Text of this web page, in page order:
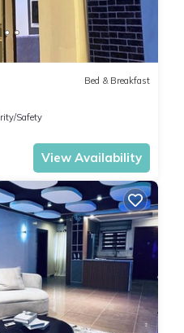
Bed & Breakfast
Safety
View Availability